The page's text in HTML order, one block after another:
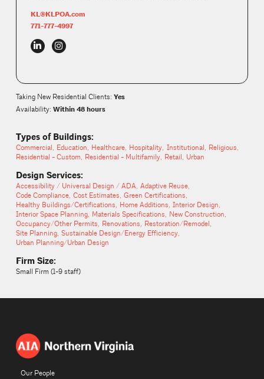
KL@KLPOA.com
771-777-4997
Taking New Residential Clients: Yes
Availability: Within 48 hours
Types of Buildings:
Commercial Education Healthcare Hospitality Institutional Religious
Residential - Custom Residential - Multifamily Retail Urban
Design Services:
Accessibility / Universal Design / ADA Adaptive Reuse
Code Compliance Cost Estimates Green Certifications
Healthy Buildings/Certifications Home Additions Interior Design
Interior Space Planning Materials Specifications New Construction
Occupancy/Other Permits Renovations Restoration/Remodel
Site Planning Sustainable Design/Energy Efficiency
Urban Planning/Urban Design
Firm Size:
Small Firm (1-9 staff)
Our People